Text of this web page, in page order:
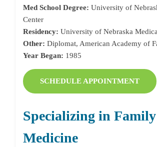
Med School Degree: University of
Center
Residency: University of Nebraska
Other: Diplomat, American Academy of
Year Began: 1985
SCHEDULE APPOINTMENT
Specializing in Family
Medicine